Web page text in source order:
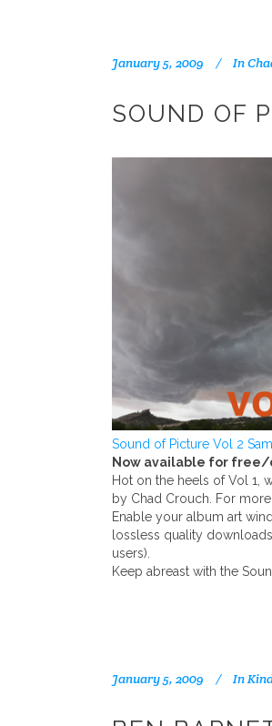
January 5, 2009 In
SOUND OF
Sound of Picture Vol 2
Now available for free/
Hot on the heels of Vol 1,
by Chad Crouch. For more
Enable your album art
lossless quality
users).
Keep abreast with the
January 5, 2009 In